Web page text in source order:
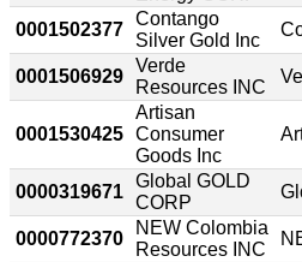
0001502377
Contango
Silver Gold Inc
0001506929
Verde
Resources INC
0001530425
Artisan
Consumer
Goods Inc
0000319671
Global GOLD
CORP
0000772370
NEW Colombia
Resources INC